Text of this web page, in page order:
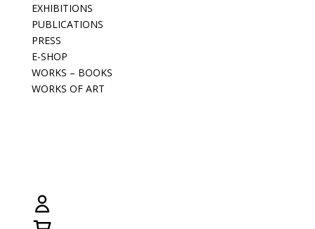
EXHIBITIONS
PUBLICATIONS
PRESS
E-SHOP
WORKS – BOOKS
WORKS OF ART